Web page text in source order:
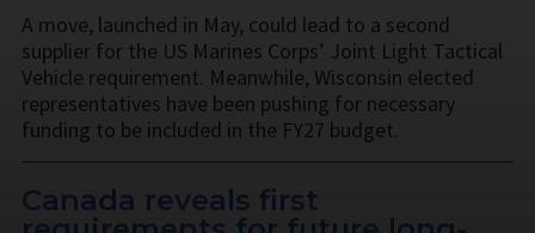
A move, launched in May, could lead to a second
supplier for the US Marines Corps’ Joint Light Tactical
Vehicle requirement. Meanwhile, Wisconsin elected
representatives have been pushing for necessary
funding to be included in the FY27 budget.
Canada reveals first